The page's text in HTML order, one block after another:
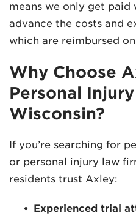
means we only get paid
advance the costs and
which are reimbursed
Why Choose
Personal
Wisconsin?
If you’re searching for
or personal injury law
residents trust Axley:
Experienced trial